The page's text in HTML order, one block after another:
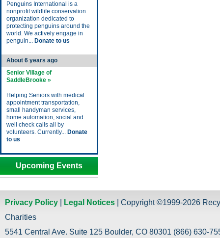
Penguins International is a
nonprofit wildlife conservation
organization dedicated to
protecting penguins around the
world. We actively engage in
penguin... Donate to us
About 6 years ago
Senior Village of
SaddleBrooke »
Helping Seniors with medical
appointment transportation,
small handyman services,
home automation, social and
well check calls all by
volunteers. Currently... Donate
to us
Upcoming Events
Privacy Policy Legal Notices | Copyright ©1999-2026
Charities
5541 Central Ave. Suite 125 Boulder, CO 80301 (866) 630-